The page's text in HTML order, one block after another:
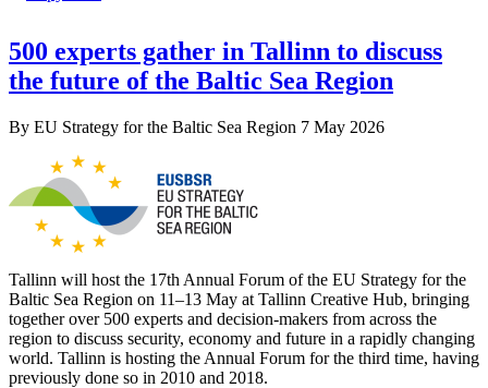
500 experts gather in Tallinn to discuss
the future of the Baltic Sea Region
By EU Strategy for the Baltic Sea Region 7 May 2026
Tallinn will host the 17th Annual Forum of the EU Strategy for the
Baltic Sea Region on 11–13 May at Tallinn Creative Hub, bringing
together over 500 experts and decision-makers from across the
region to discuss security, economy and future in a rapidly changing
world. Tallinn is hosting the Annual Forum for the third time, having
previously done so in 2010 and 2018.